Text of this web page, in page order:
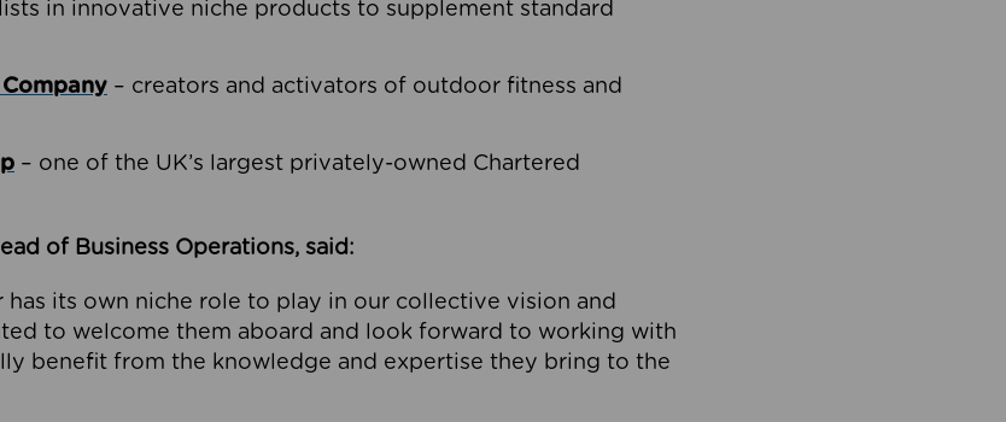
in innovative niche products to supplement standard
– creators and activators of outdoor fitness and
– one of the UK’s largest privately-owned Chartered
of Business Operations, said:
has its own niche role to play in our collective vision and
to welcome them aboard and look forward to working with
benefit from the knowledge and expertise they bring to the